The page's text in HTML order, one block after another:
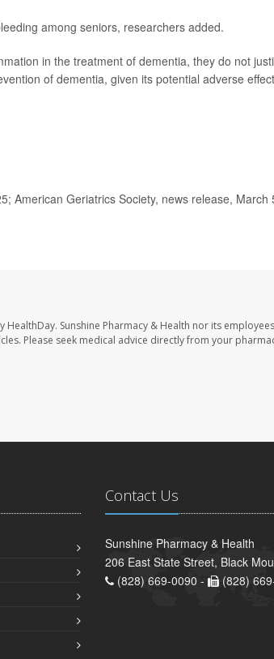
among seniors, researchers added.
in the treatment of dementia, they do not
of dementia, given its potential adverse
American Geriatrics Society, news release, March
Sunshine Pharmacy & Health nor its
Please seek medical advice directly from your
Contact Us
Sunshine Pharmacy & Health
206 East State Street, Black
(828) 669-0090 -
(828)